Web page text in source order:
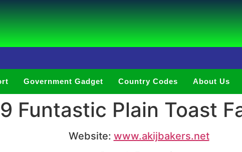
Government Gadget Country Codes About Us
Funtastic Plain Toast
Website: www.akijbakers.net